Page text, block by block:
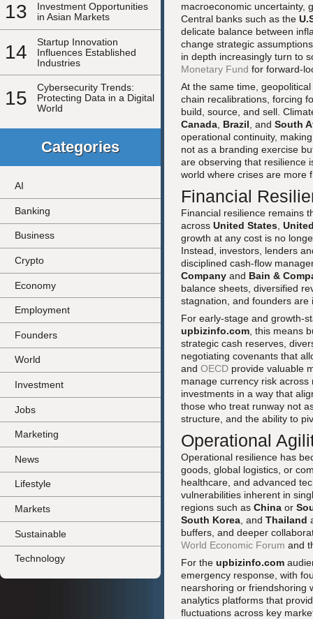
13
Investment Opportunities
in Asian Markets
14
Startup Innovation
Influences Established
Industries
15
Cybersecurity Trends:
Protecting Data in a Digital
World
Categories
AI
Banking
Business
Crypto
Economy
Employment
Founders
World
Investment
Jobs
Marketing
News
Lifestyle
Markets
Sustainable
Technology
macroeconomic uncertainty,
Central banks such as the
delicate balance between
change strategic
in depth increasingly turn to
Monetary Fund for forward-
At the same time,
chain recalibrations, forcing
build, source, and sell.
Canada Brazil , and South
operational continuity,
not as a branding exercise
are observing that resilience
world where crises are more
Financial
Financial resilience remains
across United States
growth at any cost is no
Instead, investors, lenders
disciplined cash-flow
Company and Bain &
balance sheets, diversified
stagnation, and founders are
For early-stage and growth-
upbizinfo.com , this means
strategic cash reserves,
negotiating covenants that
and OECD provide valuable
manage currency risk
investments in a way that
those who treat runway not
structure, and the ability to
Operational
Operational resilience has
goods, global logistics, or
healthcare, and advanced
vulnerabilities inherent in
regions such as China or
South Korea , and Thailand
buffers, and deeper
World Economic Forum and
For the upbizinfo.com
emergency response, with
nearshoring or friendshoring
analytics platforms that
fluctuations across key